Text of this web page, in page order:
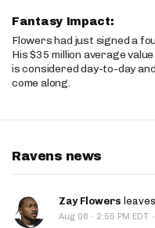
Fantasy Impact:
Flowers had just signed a
His $35 million average
is considered day-to-day
come along.
Ravens news
Zay Flowers
Aug 08 · 2:55 PM EDT ·